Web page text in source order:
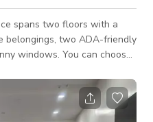
spans two floors with a
belongings, two ADA-friendly
windows. You can choose
we have hardwood floors.
a Sonos sound system,
conditioning, and brightly